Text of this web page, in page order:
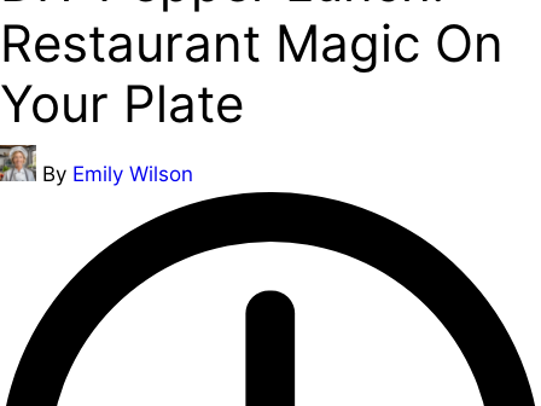
Restaurant Magic On
Your Plate
Posted
by
By Emily Wilson